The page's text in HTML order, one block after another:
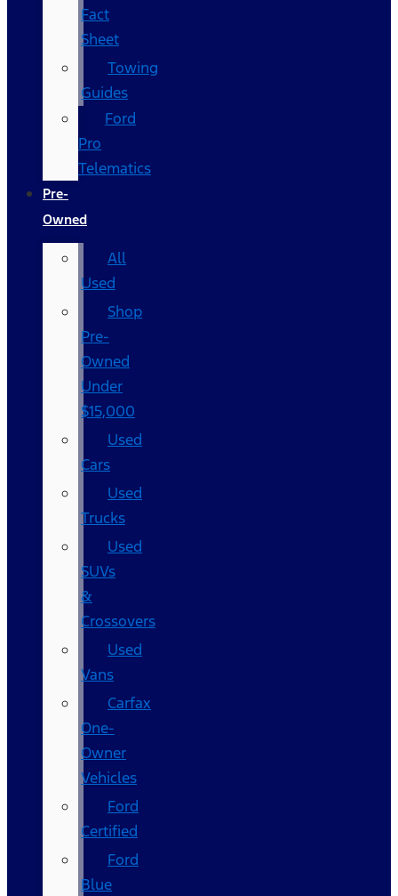
Fact
Sheet
Towing
Guides
Ford
Pro
Telematics
Pre-
Owned
All
Used
Shop
Pre-
Owned
Under
$15,000
Used
Cars
Used
Trucks
Used
SUVs
&
Crossovers
Used
Vans
Carfax
One-
Owner
Vehicles
Ford
Certified
Ford
Blue